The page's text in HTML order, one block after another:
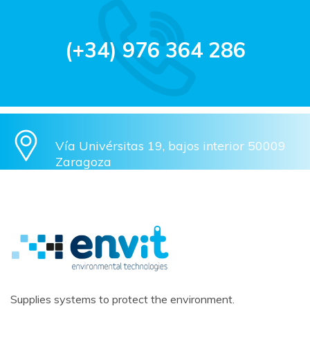
(+34) 976 364 286
Vía Univérsitas 19, bajos interior 50009
Zaragoza
Supplies systems to protect the environment.